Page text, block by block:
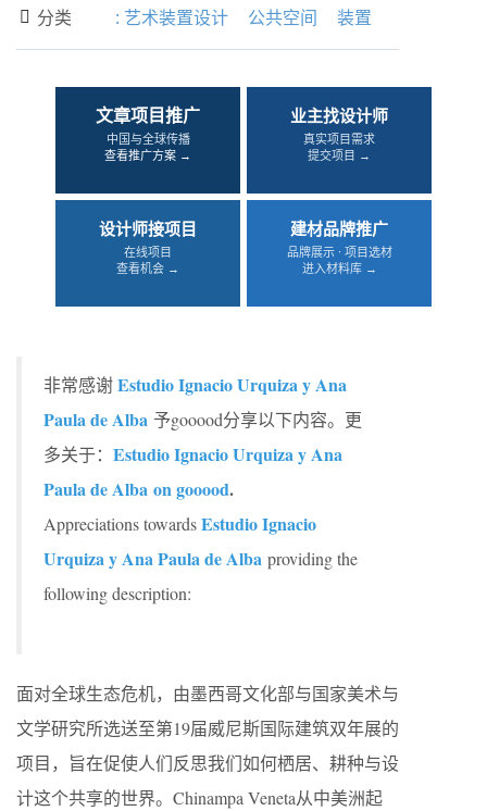
 分类 : 艺术装置设计 公共空间 装置
文章项目推广
中国与全球传播
查看推广方案 →
业主找设计师
真实项目需求
提交项目 →
设计师接项目
在线项目
查看机会 →
建材品牌推广
品牌展示 · 项目选材
进入材料库 →
非常感谢Estudio Ignacio Urquiza y Ana
Paula de Alba 予gooood分享以下内容。更
多关于： Estudio Ignacio Urquiza y Ana
Paula de Alba on gooood.
Appreciations towardsEstudio Ignacio
Urquiza y Ana Paula de Alba providing the
following description:
面对全球生态危机，由墨西哥文化部与国家美术与
文学研究所选送至第19届威尼斯国际建筑双年展的
项目，旨在促使人们反思我们如何栖居、耕种与设
计这个共享的世界。Chinampa Veneta从中美洲起